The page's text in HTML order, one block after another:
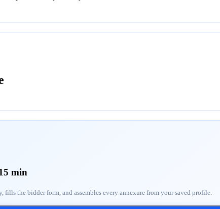
min
the bidder form, and assembles every annexure from your saved profile.